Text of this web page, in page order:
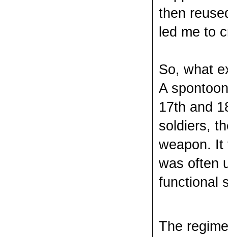
then
led me to
So, what
A
17th and
soldiers,
weapon. It
was often
functional
The